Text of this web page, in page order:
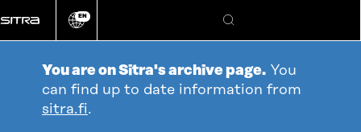
directly
to
Change
EN
Search
You are on Sitra's archive page. You
can find up to date information from
sitra.fi.